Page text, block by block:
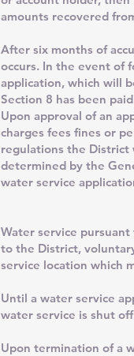
amounts recovered
After six months of
occurs. In the event of
application, which will
Section 8 has been
Upon approval of an
charges fees fines or
regulations the District
determined by the
water service
Water service
to the District,
service location which
Until a water service
water service is shut
Upon termination of a